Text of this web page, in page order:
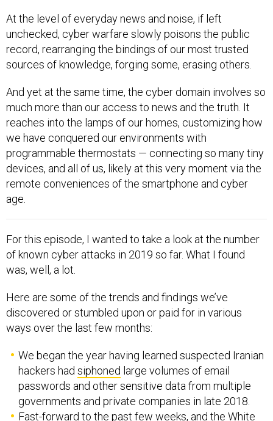
At the level of everyday news and noise, if left
unchecked, cyber warfare slowly poisons the public
record, rearranging the bindings of our most trusted
sources of knowledge, forging some, erasing others.
And yet at the same time, the cyber domain involves so
much more than our access to news and the truth. It
reaches into the lamps of our homes, customizing how
we have conquered our environments with
programmable thermostats — connecting so many tiny
devices, and all of us, likely at this very moment via the
remote conveniences of the smartphone and cyber
age.
For this episode, I wanted to take a look at the number
of known cyber attacks in 2019 so far. What I found
was, well, a lot.
Here are some of the trends and findings we’ve
discovered or stumbled upon or paid for in various
ways over the last few months:
We began the year having learned suspected Iranian
hackers had siphoned large volumes of email
passwords and other sensitive data from multiple
governments and private companies in late 2018.
Fast-forward to the past few weeks, and the White